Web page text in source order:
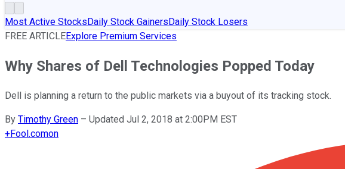
Most Active StocksDaily Stock GainersDaily Stock Losers
FREE ARTICLEExplore Premium Services
Why Shares of Dell Technologies Popped Today
Dell is planning a return to the public markets via a buyout of its tracking stock.
By Timothy Green – Updated Jul 2, 2018 at 2:00PM EST
+Fool.comon